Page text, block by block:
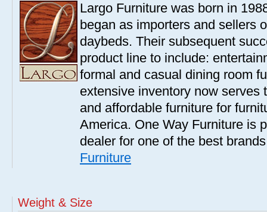
Largo Furniture was born in
began as importers and sellers
daybeds. Their subsequent
product line to include:
formal and casual dining room
extensive inventory now serves
and affordable furniture for
America. One Way Furniture is
dealer for one of the best
Furniture
Weight & Size